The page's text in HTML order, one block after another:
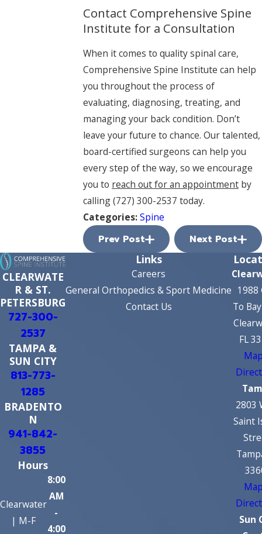
Contact Comprehensive Spine
Institute for a Consultation
When it comes to quality spinal care,
Comprehensive Spine Institute can help
you throughout the process of
evaluating, diagnosing, treating, and
managing your back condition. Don’t
leave your future to chance. Our talented,
board-certified surgeons can help you
every step of the way, so we encourage
you to reach out for an appointmentby
calling(727) 300-2537 today.
Categories:Spine
Prev Post Next Post
CLEARWATE
R & ST.
PETERSBURG
727-300-
2537
TAMPA &
SUN CITY
813-773-
1285
BRADENTO
N
941-842-
3855
Hours
Clearwater
| M-F
8:00
AM
-
4:00
Links
Careers
General Orthopedics & Sport Medicine
Contact Us
1988
To
FL
2803
Saint
Sun